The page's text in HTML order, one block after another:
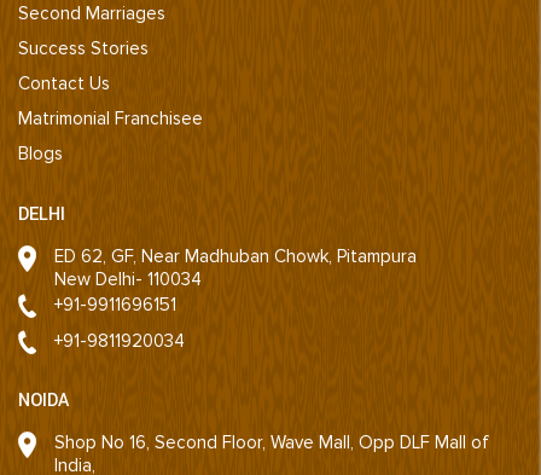
Second Marriages
Success Stories
Contact Us
Matrimonial Franchisee
Blogs
DELHI
ED 62, GF, Near Madhuban Chowk, Pitampura
New Delhi- 110034
+91-9911696151
+91-9811920034
NOIDA
Shop No 16, Second Floor, Wave Mall, Opp DLF Mall of
India,